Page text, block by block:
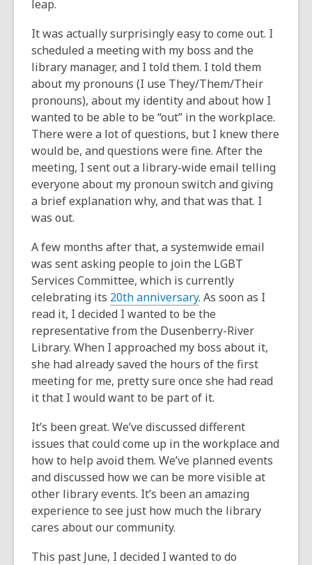
leap.
It was actually surprisingly easy to come out. I
scheduled a meeting with my boss and the
library manager, and I told them. I told them
about my pronouns (I use They/Them/Their
pronouns), about my identity and about how I
wanted to be able to be “out” in the workplace.
There were a lot of questions, but I knew there
would be, and questions were fine. After the
meeting, I sent out a library-wide email telling
everyone about my pronoun switch and giving
a brief explanation why, and that was that. I
was out.
A few months after that, a systemwide email
was sent asking people to join the LGBT
Services Committee, which is currently
celebrating its 20th anniversary. As soon as I
read it, I decided I wanted to be the
representative from the Dusenberry-River
Library. When I approached my boss about it,
she had already saved the hours of the first
meeting for me, pretty sure once she had read
it that I would want to be part of it.
It’s been great. We’ve discussed different
issues that could come up in the workplace and
how to help avoid them. We’ve planned events
and discussed how we can be more visible at
other library events. It’s been an amazing
experience to see just how much the library
cares about our community.
This past June, I decided I wanted to do